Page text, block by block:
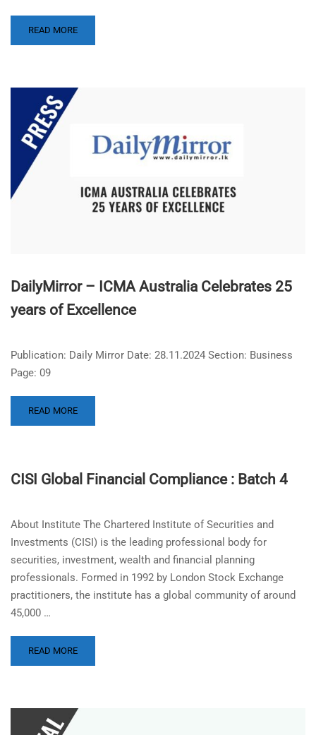
READ MORE
DailyMirror – ICMA Australia Celebrates 25
years of Excellence
Publication: Daily Mirror Date: 28.11.2024 Section: Business
Page: 09
READ MORE
CISI Global Financial Compliance : Batch 4
About Institute The Chartered Institute of Securities and
Investments (CISI) is the leading professional body for
securities, investment, wealth and financial planning
professionals. Formed in 1992 by London Stock Exchange
practitioners, the institute has a global community of around
45,000 …
READ MORE